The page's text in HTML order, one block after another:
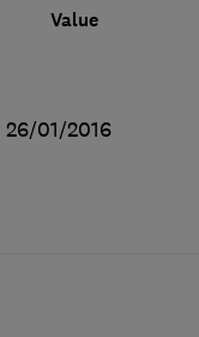
Value
26/01/2016